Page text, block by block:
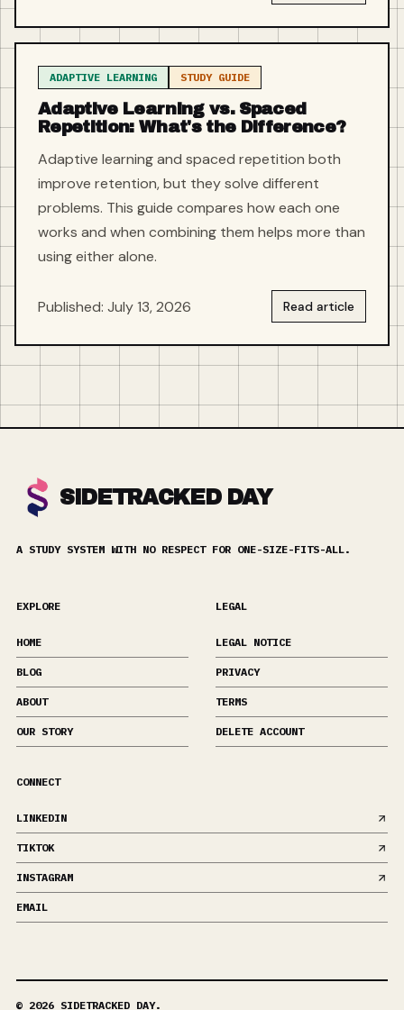
ADAPTIVE LEARNING STUDY GUIDE
Adaptive Learning vs. Spaced
Repetition: What's the Difference?
Adaptive learning and spaced repetition both
improve retention, but they solve different
problems. This guide compares how each one
works and when combining them helps more than
using either alone.
Published: July 13, 2026 Read article
SIDETRACKED DAY
A STUDY SYSTEM WITH NO RESPECT FOR ONE-SIZE-FITS-ALL.
EXPLORE
HOME
BLOG
ABOUT
OUR STORY
LEGAL
LEGAL NOTICE
PRIVACY
TERMS
DELETE ACCOUNT
CONNECT
LINKEDIN
TIKTOK
INSTAGRAM
EMAIL
© 2026 SIDETRACKED DAY.